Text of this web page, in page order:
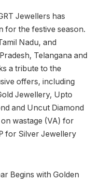
Jewellers has
for the festive season.
Nadu, and
Telangana and
a tribute to the
offers, including
Jewellery, Upto
and Uncut Diamond
wastage (VA) for
for Silver Jewellery